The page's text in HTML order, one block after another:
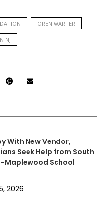
OREN WARTER
NJ
With New Vendor,
Seek Help from South
Maplewood School
2026